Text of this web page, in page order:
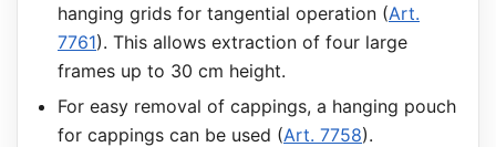
hanging grids for tangential operation (Art.
7761). This allows extraction of four large
frames up to 30 cm height.
For easy removal of cappings, a hanging pouch
for cappings can be used (Art. 7758).